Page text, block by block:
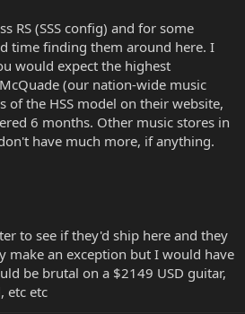
RS (SSS config) and for some
time finding them around here. I
would expect the highest
(our nation-wide music
of the HSS model on their website,
6 months. Other music stores in
have much more, if anything.
to see if they'd ship here and they
make an exception but I would have
be brutal on a $2149 USD guitar,
etc etc